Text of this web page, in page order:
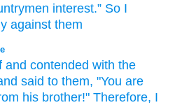
interest.” So I
against them
and contended with the
said to them, "You are
his brother!" Therefore, I